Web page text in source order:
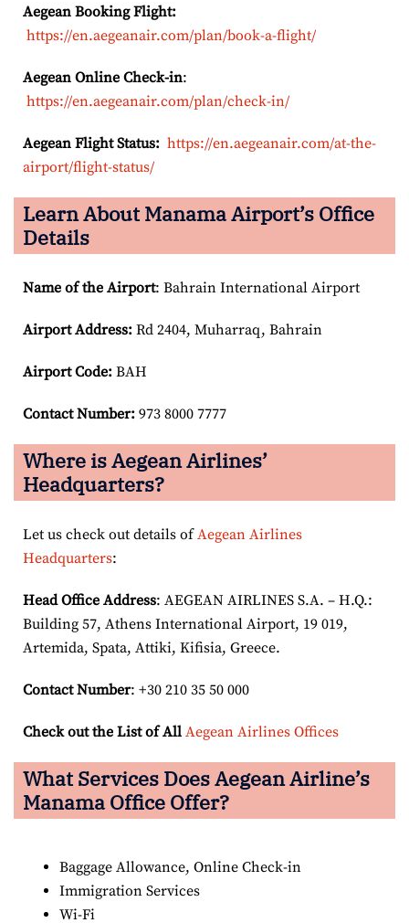
Aegean Booking Flight:
https://en.aegeanair.com/plan/book-a-flight/
Aegean Online Check-in:
https://en.aegeanair.com/plan/check-in/
Aegean Flight Status: https://en.aegeanair.com/at-the-
airport/flight-status/
Learn About Manama Airport’s Office
Details
Name of the Airport: Bahrain International Airport
Airport Address: Rd 2404, Muharraq, Bahrain
Airport Code: BAH
Contact Number: 973 8000 7777
Where is Aegean Airlines’
Headquarters?
Let us check out details ofAegean Airlines
Headquarters:
Head Office Address: AEGEAN AIRLINES S.A. – H.Q.:
Building 57, Athens International Airport, 19 019,
Artemida, Spata, Attiki, Kifisia, Greece.
Contact Number: +30 210 35 50 000
Check out the List of All Aegean Airlines Offices
What Services Does Aegean Airline’s
Manama Office Offer?
Baggage Allowance, Online Check-in
Immigration Services
Wi-Fi